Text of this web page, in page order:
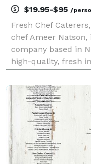
$19.95-$95 /
Fresh Chef
chef Ameer
company based in
high-quality, fresh
in creating